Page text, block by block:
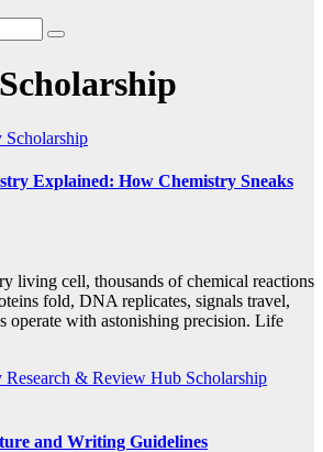
Scholarship
Scholarship
Explained: How Chemistry Sneaks
living cell, thousands of chemical reactions
fold, DNA replicates, signals travel,
operate with astonishing precision. Life
Research & Review Hub Scholarship
and Writing Guidelines